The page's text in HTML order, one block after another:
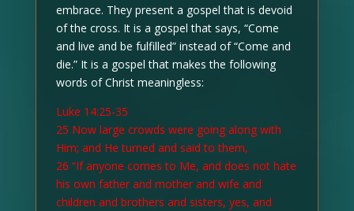
embrace. They present a gospel that is devoid
of the cross. It is a gospel that says, “Come
and live and be fulfilled” instead of “Come and
die.” It is a gospel that makes the following
words of Christ meaningless:
Luke 14:25-35
25 Now large crowds were going along with
Him; and He turned and said to them,
26 “If anyone comes to Me, and does not hate
his own father and mother and wife and
children and brothers and sisters, yes, and